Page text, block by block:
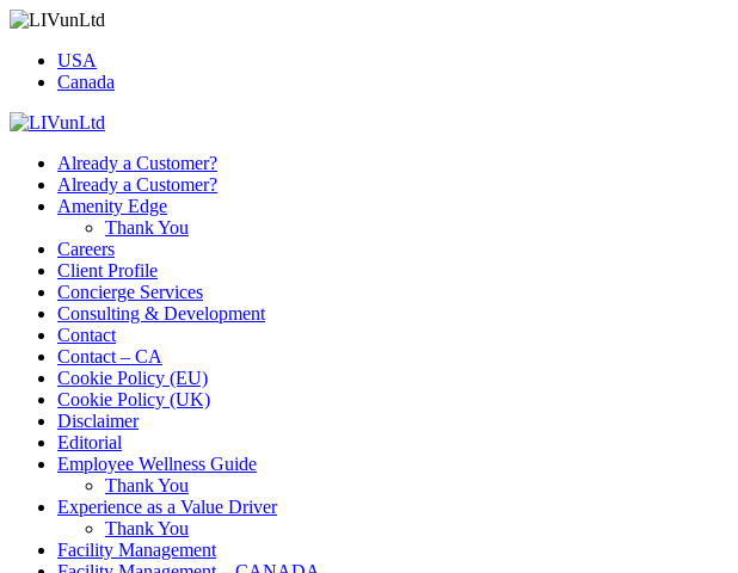
USA
Canada
Already a Customer?
Already a Customer?
Amenity Edge
Thank You
Careers
Client Profile
Concierge Services
Consulting & Development
Contact
Contact – CA
Cookie Policy (EU)
Cookie Policy (UK)
Disclaimer
Editorial
Employee Wellness Guide
Thank You
Experience as a Value Driver
Thank You
Facility Management